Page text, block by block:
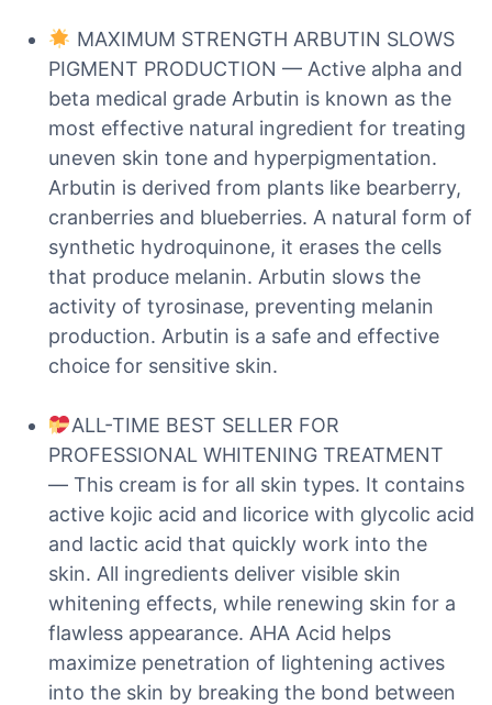
MAXIMUM STRENGTH ARBUTIN SLOWS
PIGMENT PRODUCTION — Active alpha and
beta medical grade Arbutin is known as the
most effective natural ingredient for treating
uneven skin tone and hyperpigmentation.
Arbutin is derived from plants like bearberry,
cranberries and blueberries. A natural form of
synthetic hydroquinone, it erases the cells
that produce melanin. Arbutin slows the
activity of tyrosinase, preventing melanin
production. Arbutin is a safe and effective
choice for sensitive skin.
ALL-TIME BEST SELLER FOR
PROFESSIONAL WHITENING TREATMENT
— This cream is for all skin types. It contains
active kojic acid and licorice with glycolic acid
and lactic acid that quickly work into the
skin. All ingredients deliver visible skin
whitening effects, while renewing skin for a
flawless appearance. AHA Acid helps
maximize penetration of lightening actives
into the skin by breaking the bond between